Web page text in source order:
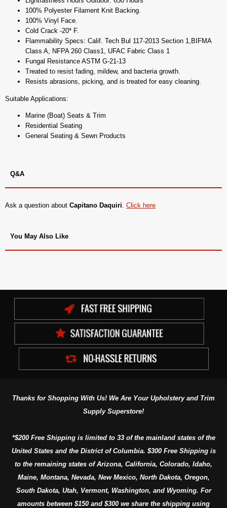
100% Polyester Filament Knit Backing.
100% Vinyl Face.
Cold Crack -20* F.
Flammability Specs: Calif. Tech Bul 117-2013 Section 1,BIFMA
Class A, NFPA 260 Class1, UFAC Fabric Class 1
Fungal Resistance ASTM G-21-13
Treated to resist fading, mildew, and bacteria growth.
Resists abrasions, picking, and is treated for easy cleaning.
Suitable Applications:
Marine (Boat) Seats & Trim
Residential Seating
General Seating & Sewn Products
Q&A
Ask a question about Capitano Daquiri Click here
You May Also Like
Thanks for Shopping With Us! We Are Your Upholstery and Trim
Supply Superstore!
*$200 Free Shipping is limited to 33 of the mainland states of the
United States and the District of Columbia. $300 Free Shipping is
to the remaining states of Arizona, California, Colorado, Idaho,
Maine, Montana, Nevada, New Mexico, North Dakota, Oregon,
South Dakota, Utah, Vermont, Washington, and Wyoming. For
amounts between $150 and $300 we share the shipping using